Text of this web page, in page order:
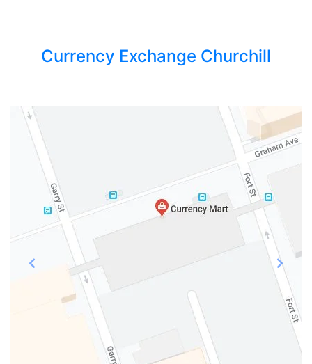
Currency Exchange Churchill
Previous Next